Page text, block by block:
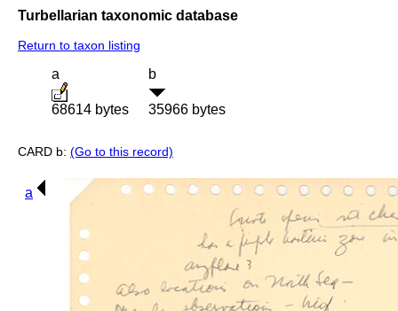
Turbellarian taxonomic database
Return to taxon listing
a
68614 bytes
b
35966 bytes
CARD b: (Go to this record)
a